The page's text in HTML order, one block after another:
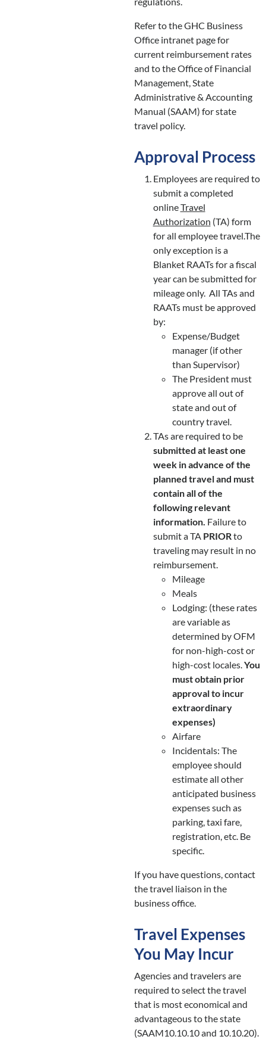
Refer to the GHC Business
Office intranet page for
current reimbursement rates
and to the Office of Financial
Management, State
Administrative & Accounting
Manual (SAAM) for state
travel policy.
Approval Process
Employees are required to
submit a completed
onlineTravel
Authorization (TA) form
for all employee travel.The
only exception is a
Blanket RAATs for a fiscal
year can be submitted for
mileage only. All TAs and
RAATs must be approved
by:
Expense/Budget
manager (if other
than Supervisor)
The President must
approve all out of
state and out of
country travel.
TAs are required to be
submitted at least one
week in advance of the
planned travel and must
contain all of the
following relevant
information. Failure to
submit a TA PRIORto
traveling may result in no
reimbursement.
Mileage
Meals
Lodging: (these rates
are variable as
determined by OFM
for non-high-cost or
high-cost locales. You
must obtain prior
approval to incur
extraordinary
expenses)
Airfare
Incidentals: The
employee should
estimate all other
anticipated business
expenses such as
parking, taxi fare,
registration, etc. Be
specific.
If you have questions, contact
the travel liaison in the
business office.
Travel Expenses
You May Incur
Agencies and travelers are
required to select the travel
that is most economical and
advantageous to the state
(SAAM10.10.10 and 10.10.20).